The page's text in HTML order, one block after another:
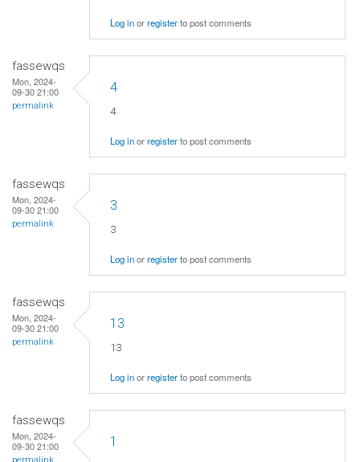
Log inorregisterto post comments
fassewqs
Mon, 2024-
09-30 21:00
permalink
4
4
Log inorregisterto post comments
fassewqs
Mon, 2024-
09-30 21:00
permalink
3
3
Log inorregisterto post comments
fassewqs
Mon, 2024-
09-30 21:00
permalink
13
13
Log inorregisterto post comments
fassewqs
Mon, 2024-
09-30 21:00
1